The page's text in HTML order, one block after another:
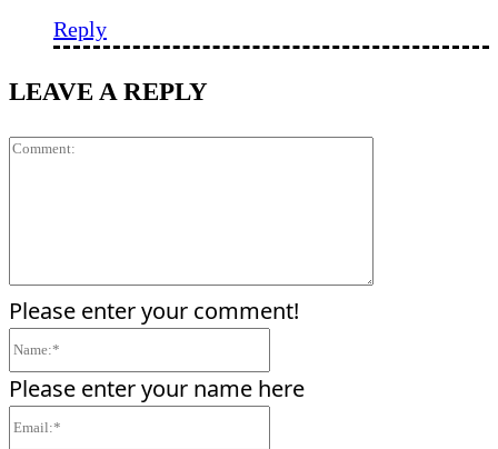
Reply
LEAVE A REPLY
Please enter your comment!
Please enter your name here